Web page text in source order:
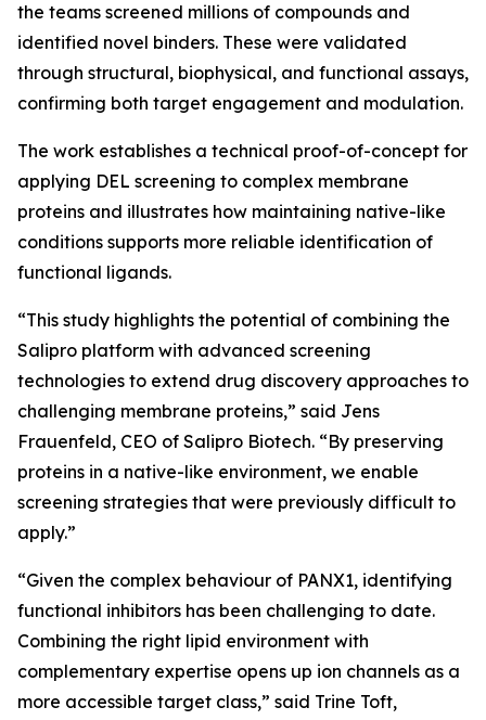
the teams screened millions of compounds and
identified novel binders. These were validated
through structural, biophysical, and functional assays,
confirming both target engagement and modulation.
The work establishes a technical proof-of-concept for
applying DEL screening to complex membrane
proteins and illustrates how maintaining native-like
conditions supports more reliable identification of
functional ligands.
“This study highlights the potential of combining the
Salipro platform with advanced screening
technologies to extend drug discovery approaches to
challenging membrane proteins,” said Jens
Frauenfeld, CEO of Salipro Biotech. “By preserving
proteins in a native-like environment, we enable
screening strategies that were previously difficult to
apply.”
“Given the complex behaviour of PANX1, identifying
functional inhibitors has been challenging to date.
Combining the right lipid environment with
complementary expertise opens up ion channels as a
more accessible target class,” said Trine Toft,